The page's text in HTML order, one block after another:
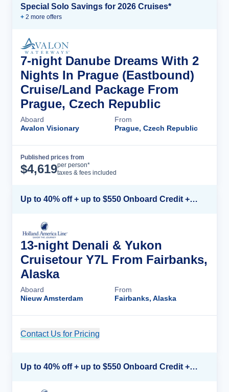
Special Solo Savings for 2026 Cruises*
+ 2 more offers
7-night Danube Dreams With 2
Nights In Prague (Eastbound)
Cruise/Land Package From
Prague, Czech Republic
Aboard
Avalon Visionary
From
Prague, Czech Republic
Published prices from
$4,619per person*
taxes & fees included
Up to 40% off + up to $550 Onboard Credit + FREE 3rd & 4th Guest*
13-night Denali & Yukon
Cruisetour Y7L From Fairbanks,
Alaska
Aboard
Nieuw Amsterdam
From
Fairbanks, Alaska
Contact Us for Pricing
Up to 40% off + up to $550 Onboard Credit + FREE 3rd & 4th Guest*